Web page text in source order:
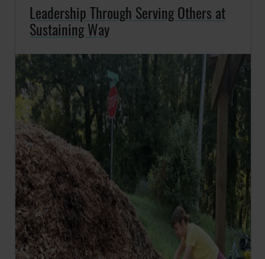
Leadership Through Serving Others at
Sustaining Way